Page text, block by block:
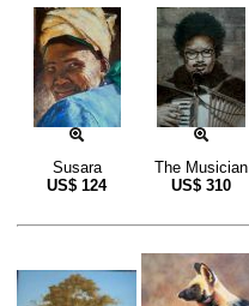
Susara
US$ 124
The Musician
US$ 310